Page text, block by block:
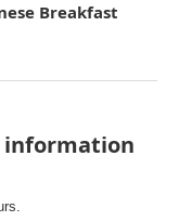
Breakfast
information